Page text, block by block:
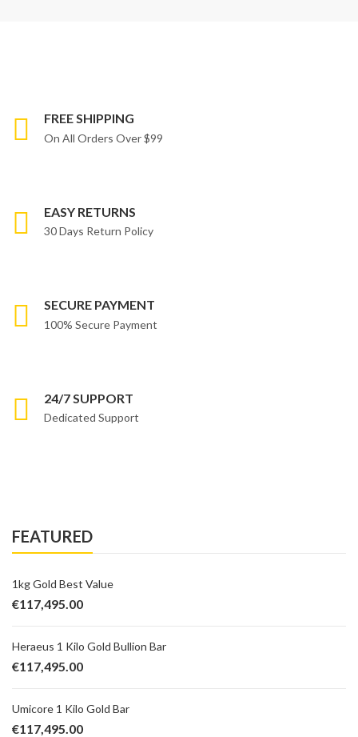
FREE SHIPPING
On All Orders Over $99
EASY RETURNS
30 Days Return Policy
SECURE PAYMENT
100% Secure Payment
24/7 SUPPORT
Dedicated Support
FEATURED
1kg Gold Best Value
€117,495.00
Heraeus 1 Kilo Gold Bullion Bar
€117,495.00
Umicore 1 Kilo Gold Bar
€117,495.00